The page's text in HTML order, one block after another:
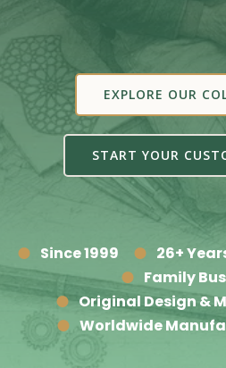
EXPLORE OUR
START YOUR
Since 1999
26+
Family
Original Design &
Worldwide